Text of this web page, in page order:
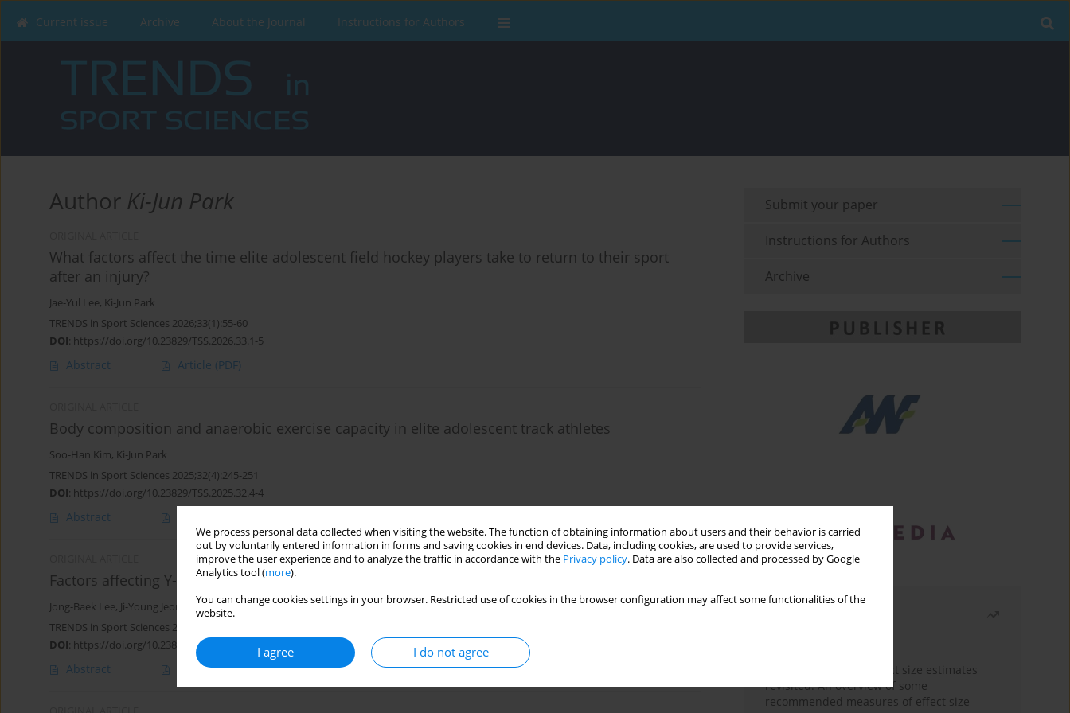
We process personal data collected when visiting the website. The function of obtaining information about users and their behavior is carried
out by voluntarily entered information in forms and saving cookies in end devices. Data, including cookies, are used to provide services,
improve the user experience and to analyze the traffic in accordance with the Privacy policy. Data are also collected and processed by Google
Analytics tool (more).
You can change cookies settings in your browser. Restricted use of cookies in the browser configuration may affect some functionalities of the
website.
I agree I do not agree
Current issue Archive About the Journal Instructions for Authors
Author Ki-Jun Park
What factors affect the time elite adolescent field hockey players take to return to their sport
after an injury?
Jae-Yul Lee, Ki-Jun Park
TRENDS in Sport Sciences 2026;33(1):55-60
DOI: https://doi.org/10.23829/TSS.2026.33.1-5
Abstract Article (PDF)
Body composition and anaerobic exercise capacity in elite adolescent track athletes
Soo-Han Kim, Ki-Jun Park
TRENDS in Sport Sciences 2025;32(4):245-251
DOI: https://doi.org/10.23829/TSS.2025.32.4-4
Abstract
Factors affecting Y-Balance Test in elite adolescent soccer players
Jong-Baek Lee, Ji-Young Jeon Sung-kwang Ju,Ki-Jun Park
TRENDS in Sport Sciences 2025;32(2):73-79
DOI: https://doi.org/10.23829/TSS.2025.32.2-3
Abstract Article(PDF)
Submit your paper
Instructions for Authors
Archive
The need to report effect size estimates
revisited. An overview of some
recommended measures of effect size